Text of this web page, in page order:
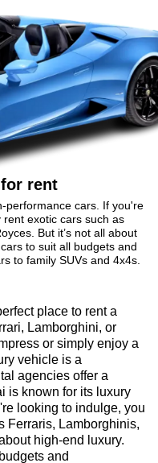
rent
performance cars. If you're
exotic cars such as
But it’s not all about
to suit all budgets and
to family SUVs and 4x4s.
place to rent a
Lamborghini, or
or simply enjoy a
vehicle is a
agencies offer a
is known for its luxury
looking to indulge, you
Ferraris, Lamborghinis,
high-end luxury.
and